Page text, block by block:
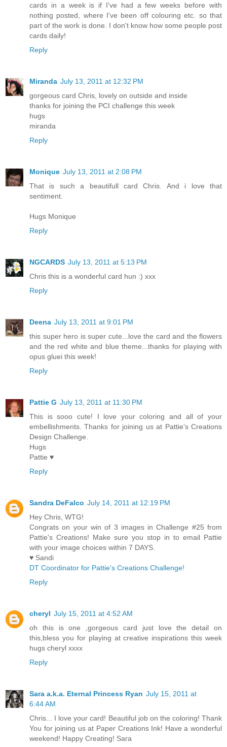
cards in a week is if I've had a few weeks before with
nothing posted, where I've been off colouring etc. so that
part of the work is done. I don't know how some people post
cards daily!
Reply
Miranda July 13, 2011 at 12:32 PM
gorgeous card Chris, lovely on outside and inside
thanks for joining the PCI challenge this week
hugs
miranda
Reply
Monique July 13, 2011 at 2:08 PM
That is such a beautifull card Chris. And i love that
sentiment.
Hugs Monique
Reply
NGCARDS July 13, 2011 at 5:13 PM
Chris this is a wonderful card hun :) xxx
Reply
Deena July 13, 2011 at 9:01 PM
this super hero is super cute...love the card and the flowers
and the red white and blue theme...thanks for playing with
opus gluei this week!
Reply
Pattie G July 13, 2011 at 11:30 PM
This is sooo cute! I love your coloring and all of your
embellishments. Thanks for joining us at Pattie’s Creations
Design Challenge.
Hugs
Pattie ♥
Reply
Sandra DeFalco July 14, 2011 at 12:19 PM
Hey Chris, WTG!
Congrats on your win of 3 images in Challenge #25 from
Pattie's Creations! Make sure you stop in to email Pattie
with your image choices within 7 DAYS.
♥ Sandi
DT Coordinator for Pattie's Creations Challenge!
Reply
cheryl July 15, 2011 at 4:52 AM
oh this is one ,gorgeous card just love the detail on
this,bless you for playing at creative inspirations this week
hugs cheryl xxxx
Reply
Sara a.k.a. Eternal Princess Ryan July 15, 2011 at
6:44 AM
Chris... I love your card! Beautiful job on the coloring! Thank
You for joining us at Paper Creations Ink! Have a wonderful
weekend! Happy Creating! Sara